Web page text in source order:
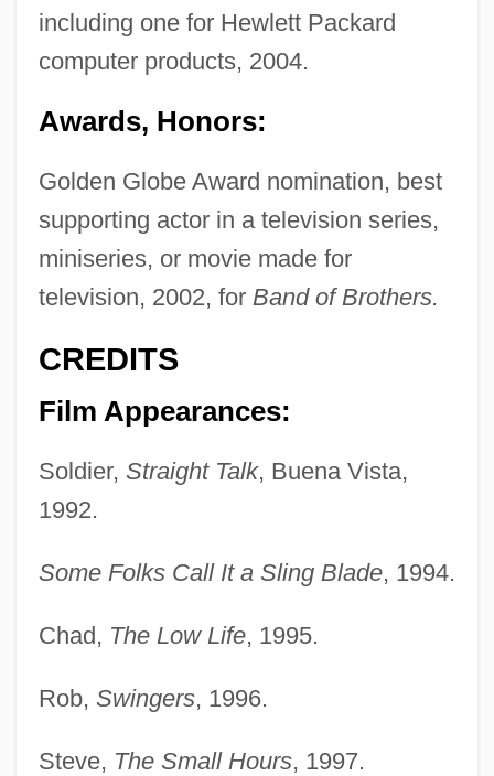
including one for Hewlett Packard
computer products, 2004.
Awards, Honors:
Golden Globe Award nomination, best
supporting actor in a television series,
miniseries, or movie made for
television, 2002, for Band of Brothers.
CREDITS
Film Appearances:
Soldier, Straight Talk, Buena Vista,
1992.
Some Folks Call It a Sling Blade, 1994.
Chad, The Low Life, 1995.
Rob, Swingers, 1996.
Steve, The Small Hours, 1997.